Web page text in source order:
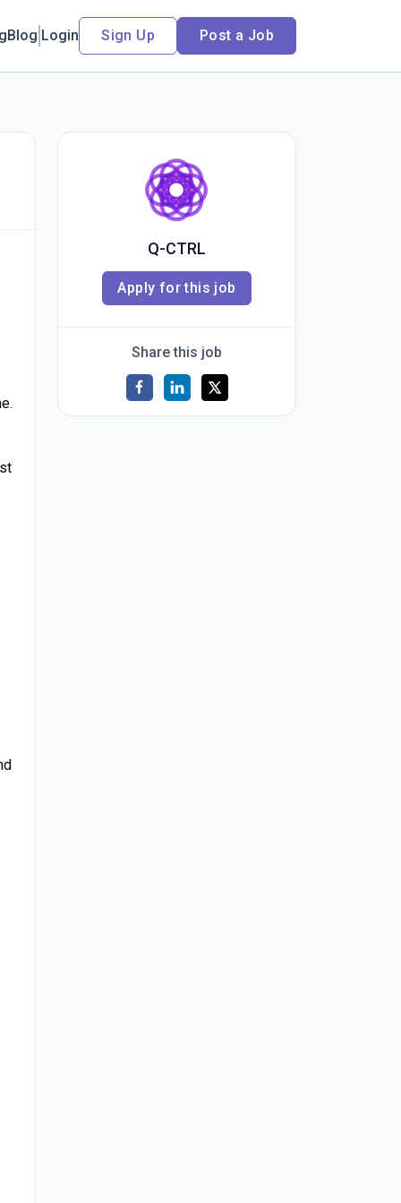
Blog Login Sign Up Post a Job
Q-CTRL
Apply for this job
Share this job